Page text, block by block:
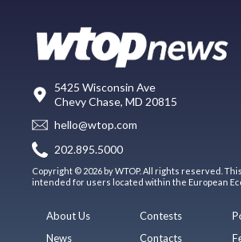
5425 Wisconsin Ave
Chevy Chase, MD 20815
hello@wtop.com
202.895.5000
Copyright © 2026 by WTOP. All rights reserved.
intended for users located within the European
About Us
News
Contests
Contacts